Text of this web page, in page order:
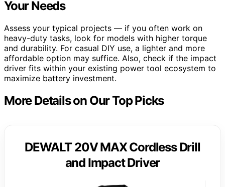
Your Needs
Assess your typical projects — if you often work on
heavy-duty tasks, look for models with higher torque
and durability. For casual DIY use, a lighter and more
affordable option may suffice. Also, check if the impact
driver fits within your existing power tool ecosystem to
maximize battery investment.
More Details on Our Top Picks
DEWALT 20V MAX Cordless Drill
and Impact Driver